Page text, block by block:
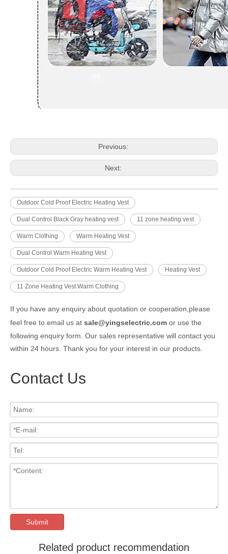
Previous:
Next:
Outdoor Cold Proof Electric Heating Vest
Dual Control Black Gray heating vest 11 zone heating vest
Warm Clothing Warm Heating Vest
Dual Control Warm Heating Vest
Outdoor Cold Proof Electric Warm Heating Vest Heating Vest
11 Zone Heating Vest Warm Clothing
If you have any enquiry about quotation or cooperation,please
feel free to email us at sale@yingselectric.com or use the
following enquiry form. Our sales representative will contact you
within 24 hours. Thank you for your interest in our products.
Contact Us
Submit
Related product recommendation